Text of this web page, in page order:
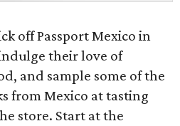
off Passport Mexico in
their love of
and sample some of the
from Mexico at tasting
store. Start at the